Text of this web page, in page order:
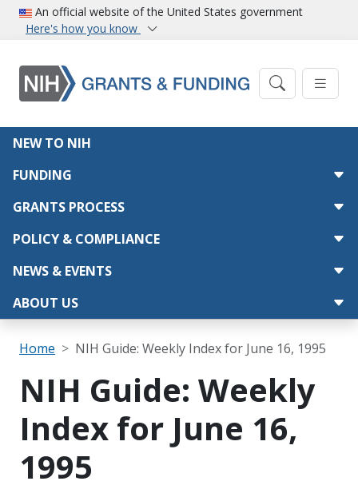
Skip to main content
An official website of the United States government
Here's how you know
Main navigation
NEW TO NIH
FUNDING
GRANTS PROCESS
POLICY & COMPLIANCE
NEWS & EVENTS
ABOUT US
Breadcrumb
Home NIH Guide: Weekly Index for June 16, 1995
NIH Guide: Weekly
Index for June 16,
1995